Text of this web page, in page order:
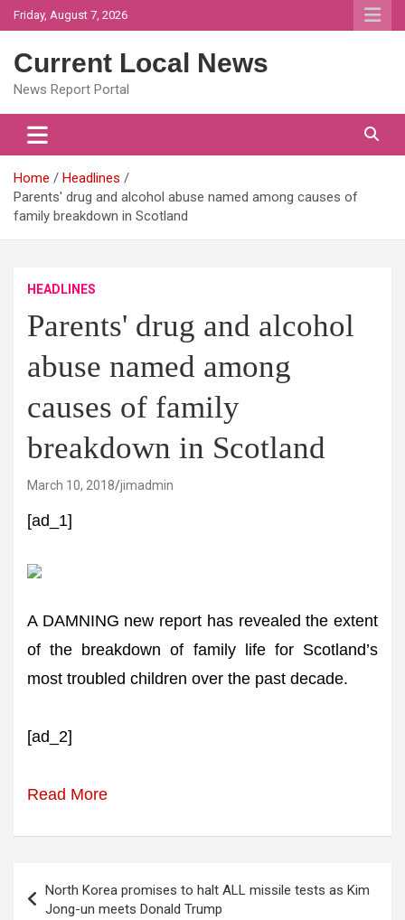
Skip
to
Friday, August 7, 2026
Current Local News
News Report Portal
Home
Headlines
Parents' drug and alcohol abuse named among causes of
family breakdown in Scotland
HEADLINES
Parents' drug and alcohol
abuse named among
causes of family
breakdown in Scotland
March 10, 2018 jimadmin
[ad_1]
A DAMNING new report has revealed the extent
of the breakdown of family life for Scotland’s
most troubled children over the past decade.
[ad_2]
Read More
navigation
North Korea promises to halt ALL missile tests as Kim
Jong-un meets Donald Trump